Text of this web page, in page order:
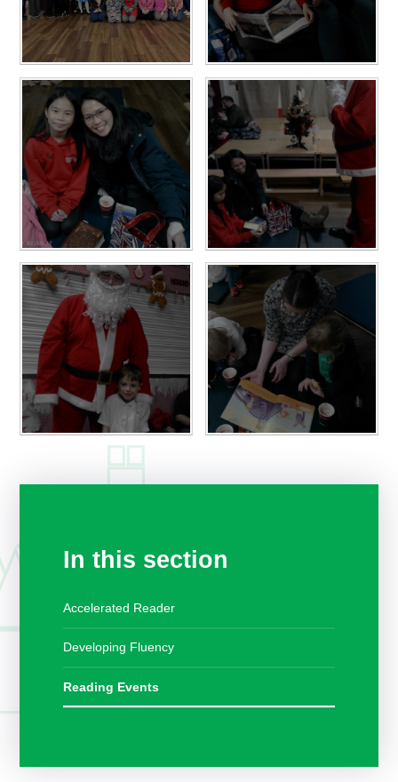
In this section
Accelerated Reader
Developing Fluency
Reading Events